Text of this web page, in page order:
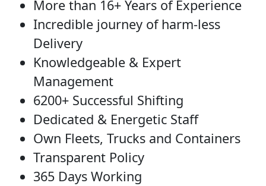
More than 16+ Years of Experience
Incredible journey of harm-less
Delivery
Knowledgeable & Expert
Management
6200+ Successful Shifting
Dedicated & Energetic Staff
Own Fleets, Trucks and Containers
Transparent Policy
365 Days Working